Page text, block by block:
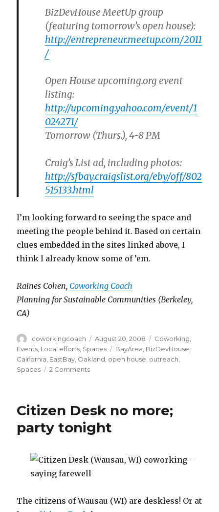
BizDevHouse MeetUp group
(featuring tomorrow’s open house):
http://entrepreneur.meetup.com/2011
/
Open House upcoming.org event
listing:
http://upcoming.yahoo.com/event/1
024271/
Tomorrow (Thurs.), 4-8 PM
Craig’s List ad, including photos:
http://sfbay.craigslist.org/eby/off/802
515133.html
I’m looking forward to seeing the space and
meeting the people behind it. Based on certain
clues embedded in the sites linked above, I
think I already know some of ’em.
Raines Cohen, Coworking Coach
Planning for Sustainable Communities (Berkeley,
CA)
Author
coworkingcoach
Posted
on
August 20, 2008 Categories
Coworking
Events Local efforts Spaces Tags
BayArea BizDevHouse
California EastBay Oakland open house outreach
Spaces
2 Commentson
Citizen Desk no more;
party tonight
The citizens of Wausau (WI) are deskless! Or at